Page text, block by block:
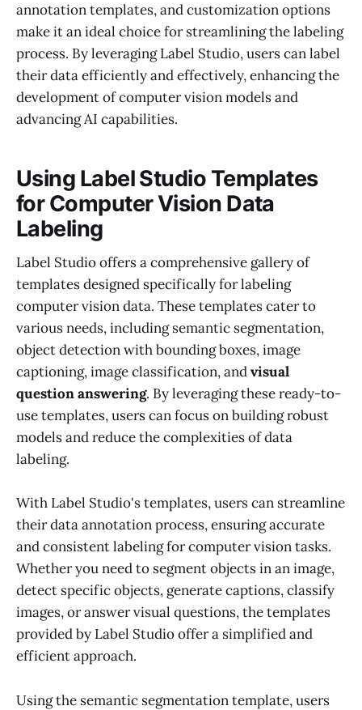
annotation templates, and customization options
make it an ideal choice for streamlining the labeling
process. By leveraging Label Studio, users can label
their data efficiently and effectively, enhancing the
development of computer vision models and
advancing AI capabilities.
Using Label Studio Templates
for Computer Vision Data
Labeling
Label Studio offers a comprehensive gallery of
templates designed specifically for labeling
computer vision data. These templates cater to
various needs, including semantic segmentation,
object detection with bounding boxes, image
captioning, image classification, andvisual
question answering. By leveraging these ready-to-
use templates, users can focus on building robust
models and reduce the complexities of data
labeling.
With Label Studio's templates, users can streamline
their data annotation process, ensuring accurate
and consistent labeling for computer vision tasks.
Whether you need to segment objects in an image,
detect specific objects, generate captions, classify
images, or answer visual questions, the templates
provided by Label Studio offer a simplified and
efficient approach.
Using the semantic segmentation template, users